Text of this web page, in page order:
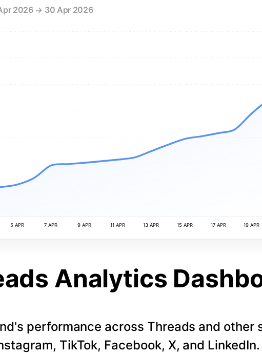
2026 → 30 Apr 2026
5 APR 7 APR 9 APR 11 APR 13 APR 15 APR 17 APR 19 APR
Analytics
performance across Threads and other
TikTok, Facebook, X, and